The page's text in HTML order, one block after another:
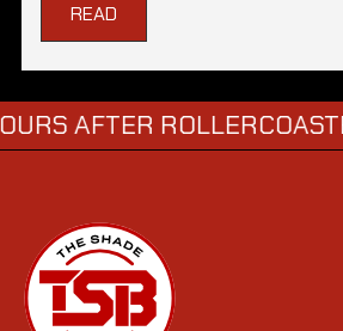
READ
ROLLERCOASTER DATE